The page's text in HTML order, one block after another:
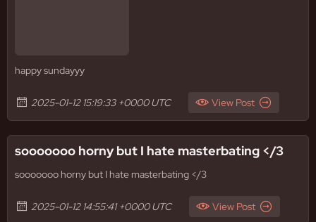
happy sundayyy
2025-01-12 15:19:33 +0000 UTC View Post
sooooooo horny but I hate masterbating </3
sooooooo horny but I hate masterbating </3
2025-01-12 14:55:41 +0000 UTC View Post